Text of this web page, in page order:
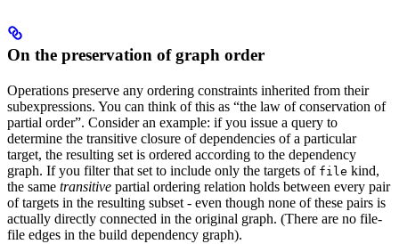
On the preservation of graph order
Operations preserve any ordering constraints inherited from their
subexpressions. You can think of this as “the law of conservation of
partial order”. Consider an example: if you issue a query to
determine the transitive closure of dependencies of a particular
target, the resulting set is ordered according to the dependency
graph. If you filter that set to include only the targets of file kind,
the same transitive partial ordering relation holds between every pair
of targets in the resulting subset - even though none of these pairs is
actually directly connected in the original graph. (There are no file-
file edges in the build dependency graph).